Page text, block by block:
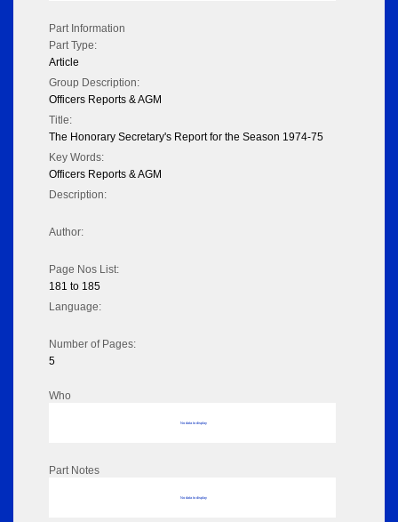
Part Information
Part Type:
Article
Group Description:
Officers Reports & AGM
Title:
The Honorary Secretary's Report for the Season 1974-75
Key Words:
Officers Reports & AGM
Description:
Author:
Page Nos List:
181 to 185
Language:
Number of Pages:
5
Who
No data to display
Part Notes
No data to display